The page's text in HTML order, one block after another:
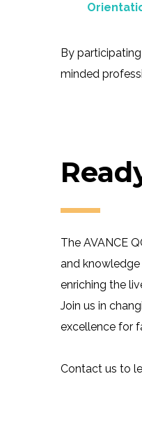
By
minded
The AVANCE
and
enriching the
Join us in
excellence for
Contact us to